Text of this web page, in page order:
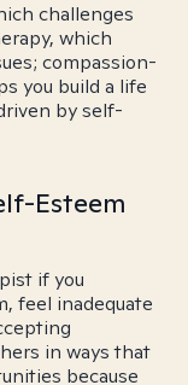
challenges
which
compassion-
you build a life
by self-
Esteem
if you
feel inadequate
in ways that
because